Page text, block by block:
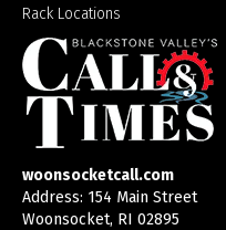
Rack Locations
woonsocketcall.com
Address: 154 Main Street
Woonsocket, RI 02895